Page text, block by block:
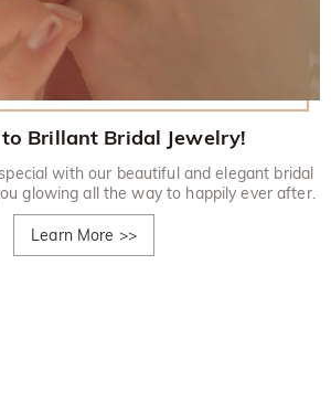
to Brillant Bridal Jewelry!
with our beautiful and elegant bridal
glowing all the way to happily ever after.
Learn More >>